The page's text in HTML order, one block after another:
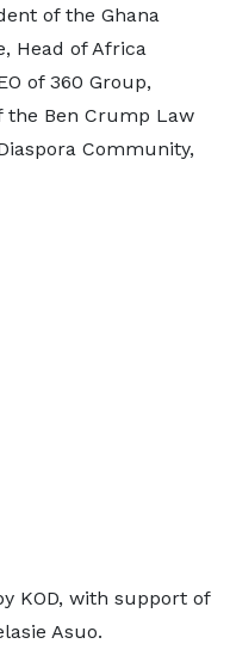
of the Ghana
Head of Africa
of 360 Group,
the Ben Crump Law
Community,
KOD, with support of
Asuo.